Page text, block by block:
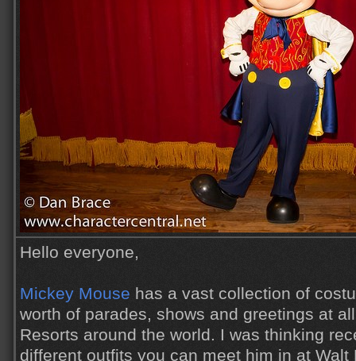
Hello everyone,
Mickey Mouse has a vast collection of
worth of parades, shows and greetings at
Resorts around the world. I was thinking
different outfits you can meet him in at Walt